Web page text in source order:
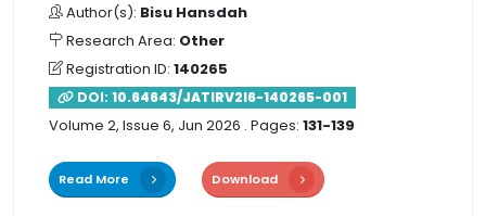
Author(s): Bisu Hansdah
Research Area: Other
Registration ID: 140265
DOI: 10.64643/JATIRV2I6-140265-001
Volume 2, Issue 6, Jun 2026 . Pages: 131-139
Read More Download